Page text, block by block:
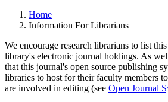
Home
Information For Librarians
We encourage research librarians to list
library's electronic journal holdings. As
that this journal's open source publishing
libraries to host for their faculty members
are involved in editing (see Open Journal